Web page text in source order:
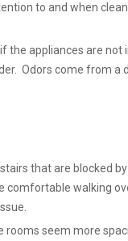
to and when
the appliances are not
Odors come from a
that are blocked
comfortable walking
seem more